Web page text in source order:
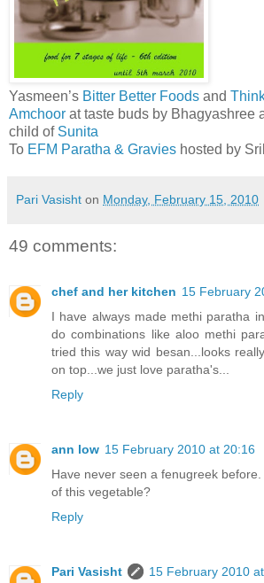
Yasmeen’s Bitter Better Foods and
Amchoor at taste buds by Bhagyashree
child of Sunita
To EFM Paratha & Gravies hosted by
Pari Vasisht on Monday, February 15, 2010
49 comments:
chef and her kitchen 15 February
I have always made methi paratha
do combinations like aloo methi
tried this way wid besan...looks
on top...we just love paratha's...
Reply
ann low 15 February 2010 at 20:16
Have never seen a fenugreek
of this vegetable?
Reply
Pari Vasisht 15 February 2010